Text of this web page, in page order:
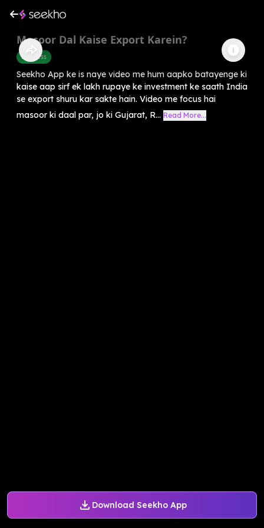
Download Seekho App
Masoor Dal Kaise Export Karein?
Business
Seekho App ke is naye video me hum aapko batayenge ki
kaise aap sirf ek lakh rupaye ke investment ke saath India
se export shuru kar sakte hain. Video me focus hai
masoor ki daal par, jo ki Gujarat, R... Read More...